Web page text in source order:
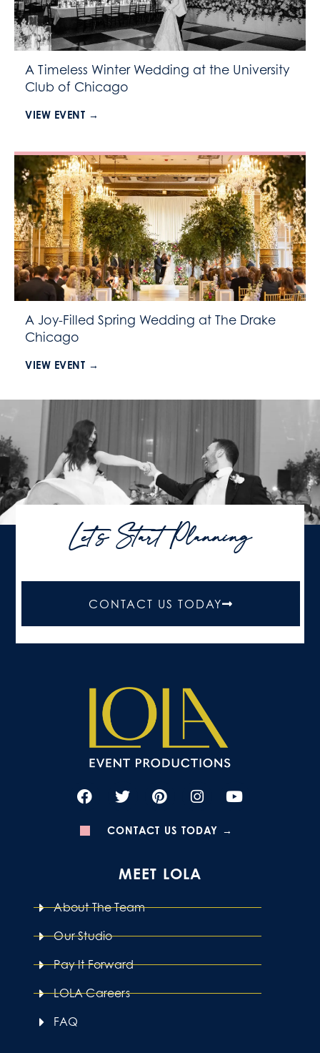
A Timeless Winter Wedding at the University
Club of Chicago
VIEW EVENT →
A Joy-Filled Spring Wedding at The Drake
Chicago
VIEW EVENT →
Let's Start Planning
CONTACT US TODAY
CONTACT US TODAY →
MEET LOLA
About The Team
Our Studio
Pay It Forward
LOLA Careers
FAQ